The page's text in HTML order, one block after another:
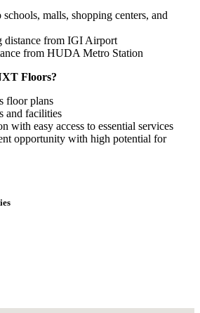
malls, shopping centers, and
distance from IGI Airport
from HUDA Metro Station
Floors?
floor plans
and facilities
with easy access to essential services
opportunity with high potential for